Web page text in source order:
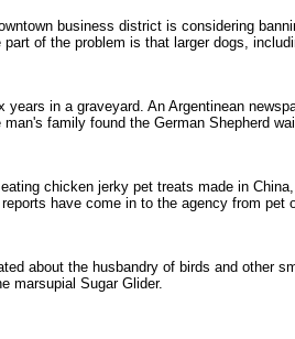
business district is considering
of the problem is that larger dogs,
in a graveyard. An Argentinean
family found the German Shepherd
chicken jerky pet treats made in China,
have come in to the agency from pet
about the husbandry of birds and other
marsupial Sugar Glider.